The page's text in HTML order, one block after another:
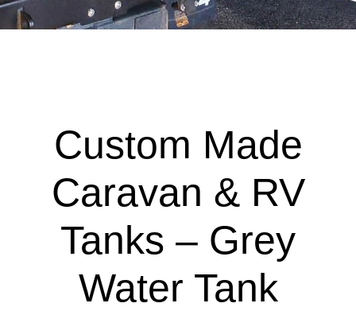
Custom Made
Caravan & RV
Tanks – Grey
Water Tank